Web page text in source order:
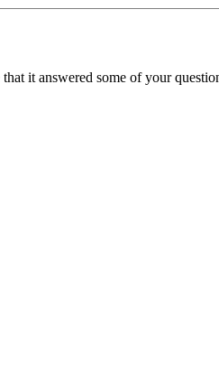
it answered some of your